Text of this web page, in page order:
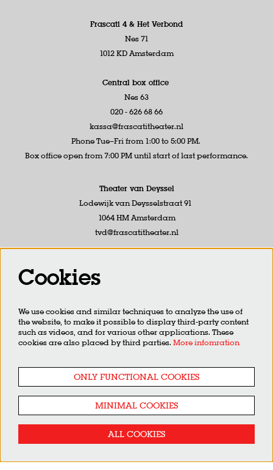
Frascati 4 & Het Verbond
Nes 71
1012 KD Amsterdam
Central box office
Nes 63
020 - 626 68 66
kassa@frascatitheater.nl
Phone Tue–Fri from 1:00 to 5:00 PM.
Box office open from 7:00 PM until start of last performance.
Theater van Deyssel
Lodewijk van Deysselstraat 91
1064 HM Amsterdam
tvd@frascatitheater.nl
Newsletter
SIGN UP
This site is protected by reCAPTCHA, data processing occurs in accordance with theCloud Data Processing
Cookies
We use cookies and similar techniques to analyze the use of
the website, to make it possible to display third-party content
such as videos, and for various other applications. These
cookies are also placed by third parties. More infomration
ONLY FUNCTIONAL COOKIES
MINIMAL COOKIES
ALL COOKIES